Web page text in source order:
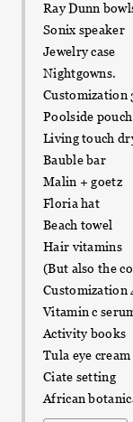
Ray Dunn
Sonix speaker
Jewelry case
Nightgowns.
Customization
Poolside pouch
Living touch
Bauble bar
Malin + goetz
Floria hat
Beach towel
Hair vitamins
(But also the
Customization
Vitamin c
Activity books
Tula eye cream
Ciate setting
African